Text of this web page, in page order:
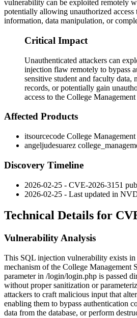
vulnerability can be exploited remotely
potentially allowing unauthorized access
information, data manipulation, or
Critical Impact
Unauthenticated attackers can
injection flaw remotely to bypass
sensitive student and faculty data,
records, or potentially gain
access to the College Management
Affected Products
itsourcecode College
angeljudesuarez
Discovery Timeline
2026-02-25 - CVE-2026-3151
2026-02-25 - Last updated in
Technical Details for
Vulnerability Analysis
This SQL injection vulnerability exists
mechanism of the College Management
parameter in /login/login.php is passed
without proper sanitization or
attackers to craft malicious input that
enabling them to bypass authentication
data from the database, or perform